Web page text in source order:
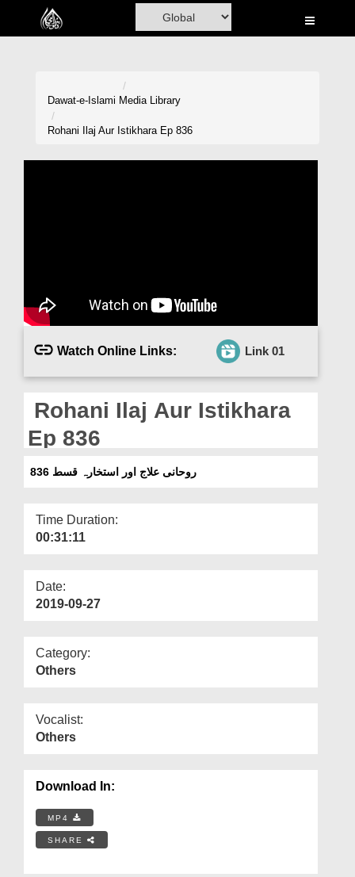
Home
Magazine
Departments
Dawat-e-Islami Media Library
Rohani Ilaj Aur Istikhara Ep 836
Watch Online Links: Link 01
Rohani Ilaj Aur Istikhara
Ep 836
روحانی علاج اور استخارہ قسط 836
Time Duration:
00:31:11
Date:
2019-09-27
Category:
Others
Vocalist:
Others
Download In:
MP4
SHARE